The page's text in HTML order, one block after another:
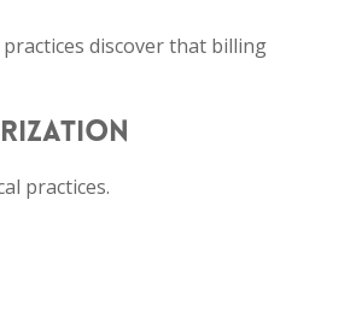
discover that billing
practices.